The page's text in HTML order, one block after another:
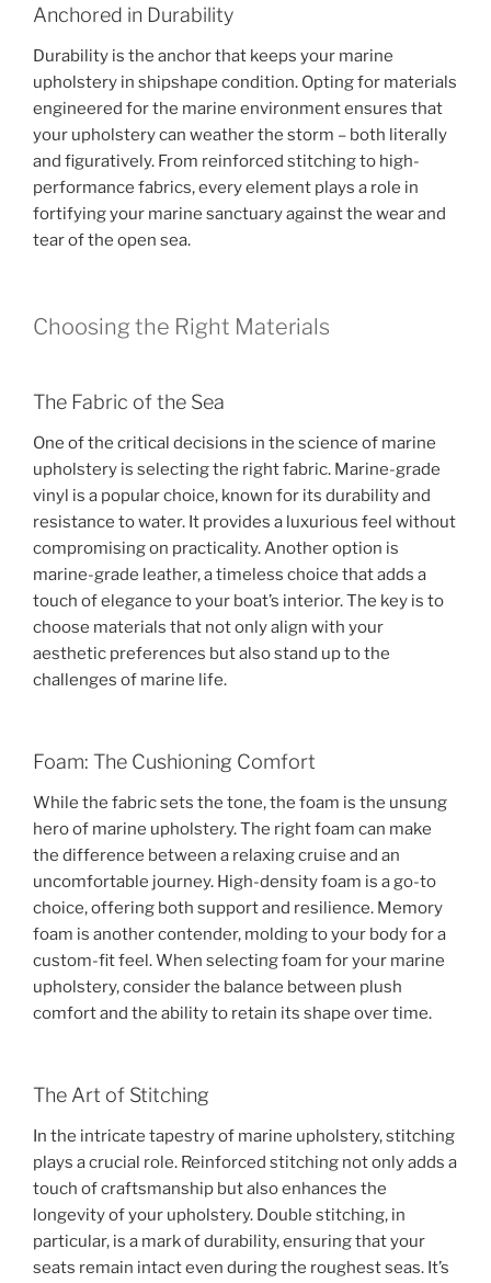
Anchored in Durability
Durability is the anchor that keeps your marine
upholstery in shipshape condition. Opting for materials
engineered for the marine environment ensures that
your upholstery can weather the storm – both literally
and figuratively. From reinforced stitching to high-
performance fabrics, every element plays a role in
fortifying your marine sanctuary against the wear and
tear of the open sea.
Choosing the Right Materials
The Fabric of the Sea
One of the critical decisions in the science of marine
upholstery is selecting the right fabric. Marine-grade
vinyl is a popular choice, known for its durability and
resistance to water. It provides a luxurious feel without
compromising on practicality. Another option is
marine-grade leather, a timeless choice that adds a
touch of elegance to your boat’s interior. The key is to
choose materials that not only align with your
aesthetic preferences but also stand up to the
challenges of marine life.
Foam: The Cushioning Comfort
While the fabric sets the tone, the foam is the unsung
hero of marine upholstery. The right foam can make
the difference between a relaxing cruise and an
uncomfortable journey. High-density foam is a go-to
choice, offering both support and resilience. Memory
foam is another contender, molding to your body for a
custom-fit feel. When selecting foam for your marine
upholstery, consider the balance between plush
comfort and the ability to retain its shape over time.
The Art of Stitching
In the intricate tapestry of marine upholstery, stitching
plays a crucial role. Reinforced stitching not only adds a
touch of craftsmanship but also enhances the
longevity of your upholstery. Double stitching, in
particular, is a mark of durability, ensuring that your
seats remain intact even during the roughest seas. It’s